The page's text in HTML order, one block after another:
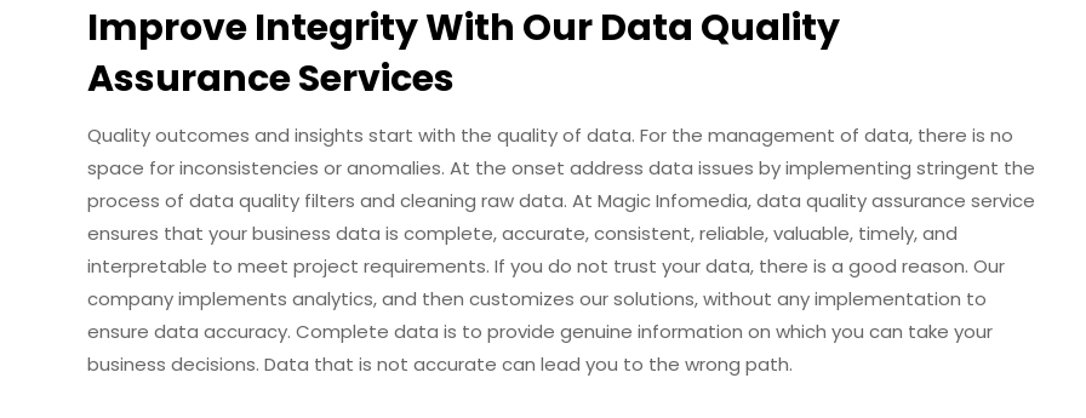
Improve Integrity With Our Data Quality
Assurance Services
Quality outcomes and insights start with the quality of data. For the management of data, there is no
space for inconsistencies or anomalies. At the onset address data issues by implementing stringent the
process of data quality filters and cleaning raw data. At Magic Infomedia, data quality assurance service
ensures that your business data is complete, accurate, consistent, reliable, valuable, timely, and
interpretable to meet project requirements. If you do not trust your data, there is a good reason. Our
company implements analytics, and then customizes our solutions, without any implementation to
ensure data accuracy. Complete data is to provide genuine information on which you can take your
business decisions. Data that is not accurate can lead you to the wrong path.